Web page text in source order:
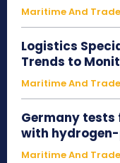
Maritime And Trade
Logistics
Trends to
Maritime And Trade
Germany
with
Maritime And Trade